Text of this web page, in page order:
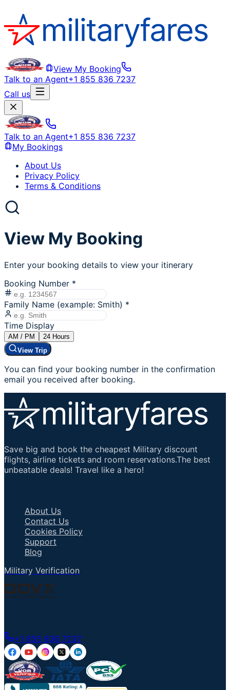
View My Booking
Talk to an Agent+1 855 836 7237
Call us
Talk to an Agent+1 855 836 7237
My Bookings
About Us
Privacy Policy
Terms & Conditions
View My Booking
Enter your booking details to view your itinerary
Booking Number *
Family Name (example: Smith) *
Time Display
AM / PM 24 Hours
View Trip
You can find your booking number in the confirmation
email you received after booking.
Save big and book the cheapest Military discount
flights, airline tickets and room reservations.The best
unbeatable deals! Travel like a hero!
About Us
Contact Us
Cookies Policy
Support
Blog
Military Verification
+1 855 836 7237